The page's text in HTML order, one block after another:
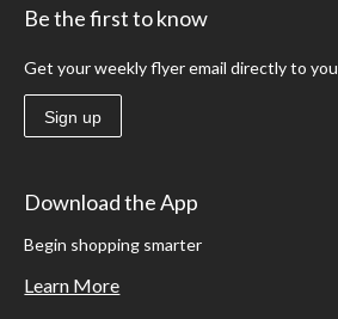
Be the first to know
Get your weekly flyer email directly to you
Sign up
Download the App
Begin shopping smarter
Learn More